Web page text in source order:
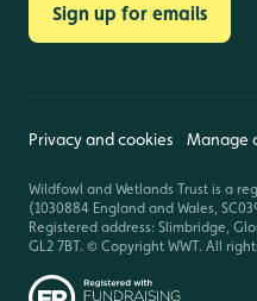
Sign up for emails
Privacy and cookies Manage
Wildfowl and Wetlands Trust is a
(1030884 England and Wales,
Registered address: Slimbridge,
GL2 7BT. © Copyright WWT. All